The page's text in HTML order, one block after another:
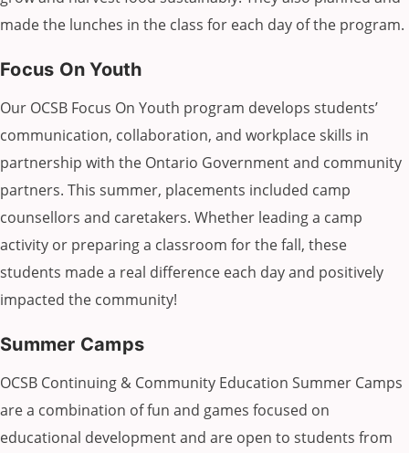
made the lunches in the class for each day of the program.
Focus On Youth
Our OCSB Focus On Youth program develops students’
communication, collaboration, and workplace skills in
partnership with the Ontario Government and community
partners. This summer, placements included camp
counsellors and caretakers. Whether leading a camp
activity or preparing a classroom for the fall, these
students made a real difference each day and positively
impacted the community!
Summer Camps
OCSB Continuing & Community Education Summer Camps
are a combination of fun and games focused on
educational development and are open to students from